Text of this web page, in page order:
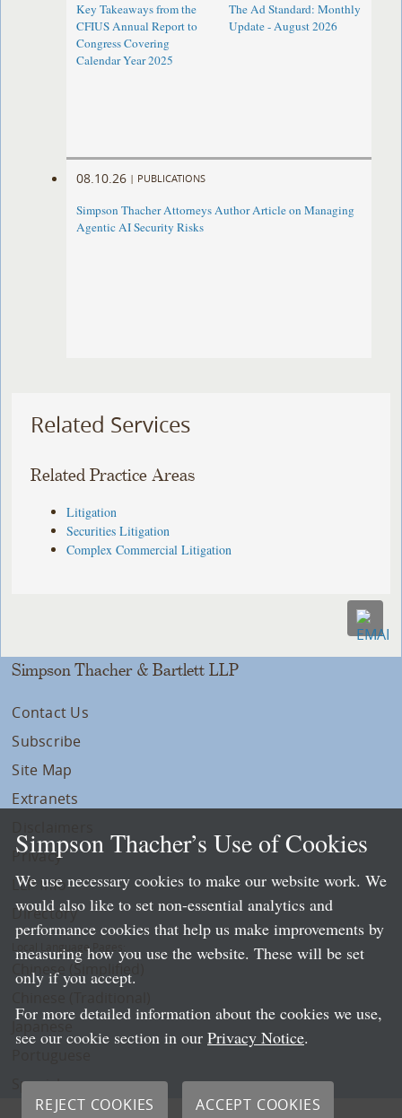
Key Takeaways from the
CFIUS Annual Report to
Congress Covering
Calendar Year 2025
The Ad Standard: Monthly
Update - August 2026
08.10.26 | PUBLICATIONS
Simpson Thacher Attorneys Author Article on Managing
Agentic AI Security Risks
Related Services
Related Practice Areas
Litigation
Securities Litigation
Complex Commercial Litigation
Simpson Thacher & Bartlett LLP
Contact Us
Subscribe
Site Map
Extranets
Privacy
LLP Info
Directory
Local Language Pages:
Chinese (Simplified)
Spanish
Simpson Thacher’s Use of Cookies
We use necessary cookies to make our website work. We
would also like to set non-essential analytics and
performance cookies that help us make improvements by
measuring how you use the website. These will be set
only if you accept.
For more detailed information about the cookies we use,
see our cookie section in our Privacy Notice.
REJECT COOKIES ACCEPT COOKIES